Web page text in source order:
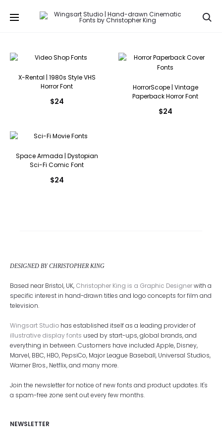
X-Rental | 1980s Style VHS
Horror Font
$24
HorrorScope | Vintage
Paperback Horror Font
$24
Space Armada | Dystopian
Sci-Fi Comic Font
$24
DESIGNED BY CHRISTOPHER KING
Based near Bristol, UK, Christopher King is a Graphic Designerwith a
specific interest in hand-drawn titles and logo concepts for film and
television.
Wingsart Studio has established itself as a leading provider of
illustrative display fonts used by start-ups, global brands, and
everything in between. Customers have included Apple, Disney,
Marvel, BBC, HBO, PepsiCo, Major League Baseball, Universal Studios,
Warner Bros., Netflix, and many more.
Join the newsletter for notice of new fonts and product updates. It's
a spam-free zone sent out every few months.
NEWSLETTER